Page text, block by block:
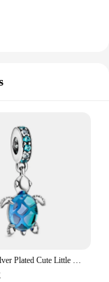
New 925 Silver Plated Cute Little Turtle Pendant Charm Blue Ocean Collection Fit Original Pandora Bracelet Women Jewelry Gift